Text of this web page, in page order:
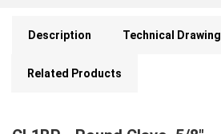
Description Technical Drawing
Related Products